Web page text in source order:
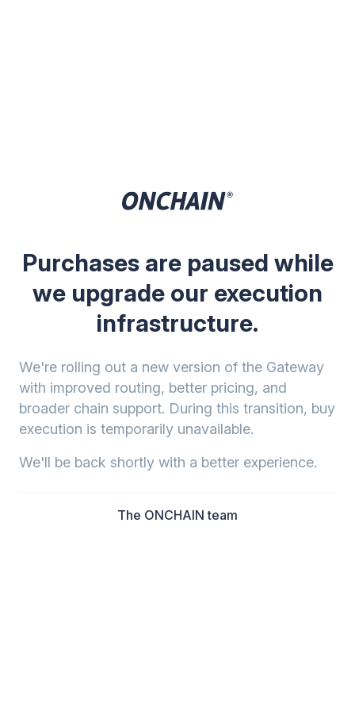
Purchases are paused while
we upgrade our execution
infrastructure.
We're rolling out a new version of the Gateway
with improved routing, better pricing, and
broader chain support. During this transition, buy
execution is temporarily unavailable.
We'll be back shortly with a better experience.
The ONCHAIN team